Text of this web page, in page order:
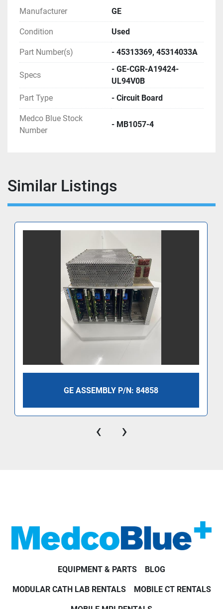
Manufacturer GE
Condition Used
Part Number(s) - 45313369, 45314033A
Specs
- GE-CGR-A19424-
UL94V0B
Part Type
- Circuit Board
Medco Blue Stock
Number
- MB1057-4
Similar Listings
GE ASSEMBLY P/N: 84858
‹ ›
EQUIPMENT & PARTS BLOG
MODULAR CATH LAB RENTALS MOBILE CT RENTALS